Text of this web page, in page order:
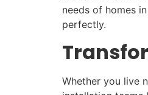
needs of homes
perfectly.
Whether you live